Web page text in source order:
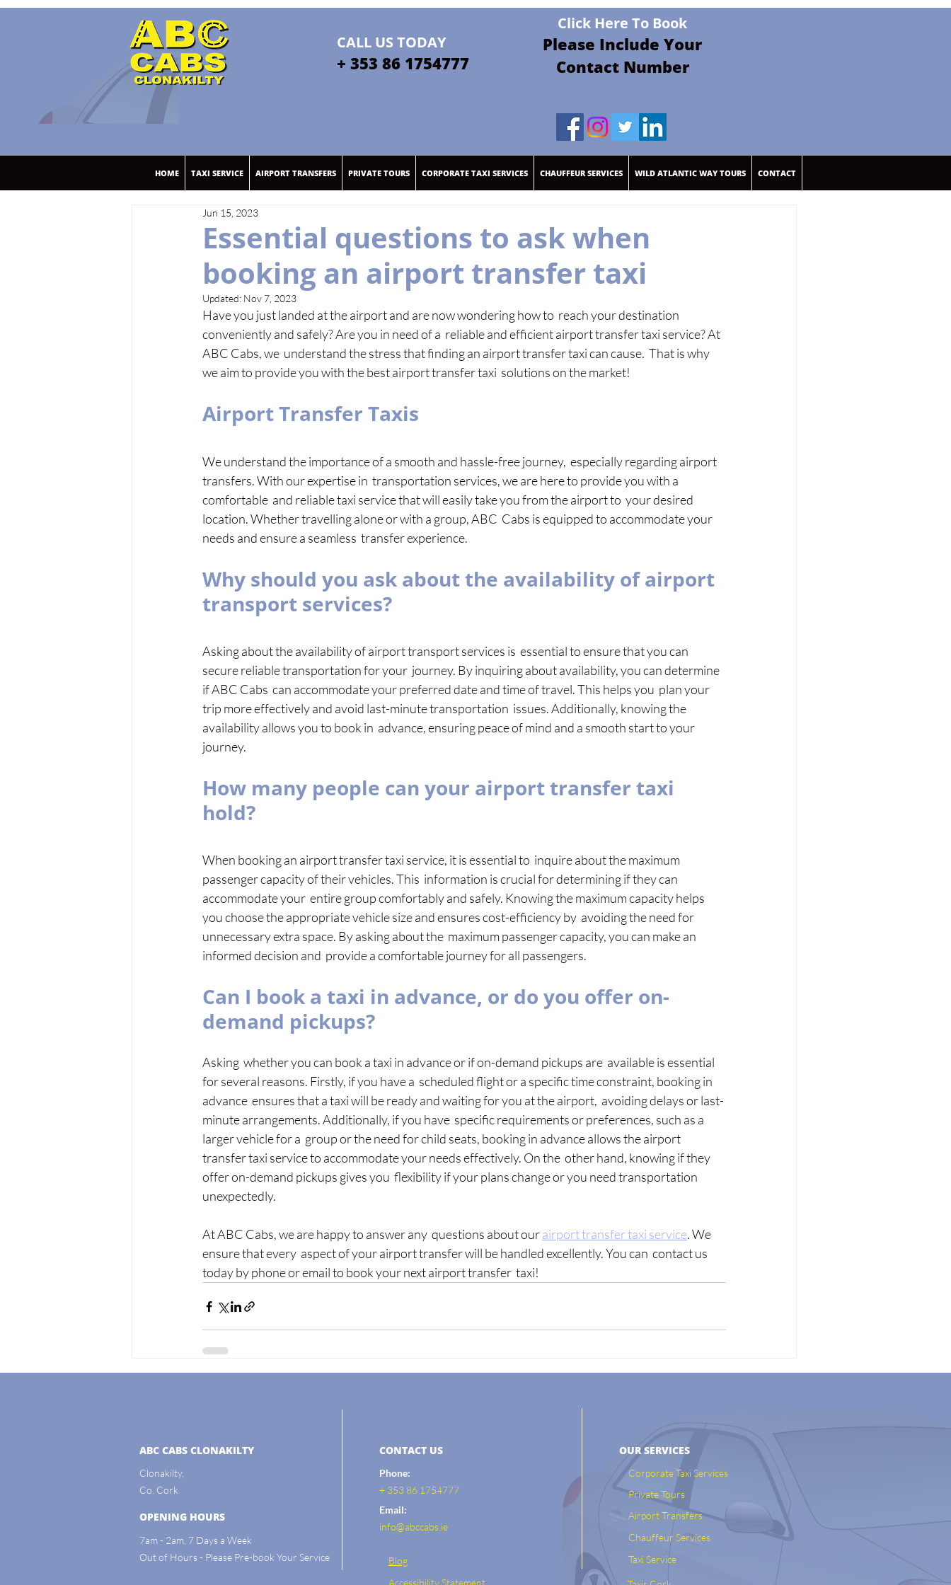
CALL US TODAY
+ 353 86 1754777
Click Here To Book
Please Include Your
Contact Number
HOME TAXI SERVICE AIRPORT TRANSFERS PRIVATE TOURS CORPORATE TAXI SERVICES CHAUFFEUR SERVICES WILD ATLANTIC WAY TOURS CONTACT
Essential questions to ask when
booking an airport transfer taxi
Jun 15, 2023
Updated: Nov 7, 2023
Have you just landed at the airport and are now wondering how to  reach your destination
conveniently and safely? Are you in need of a  reliable and efficient airport transfer taxi service? At
ABC Cabs, we  understand the stress that finding an airport transfer taxi can cause.  That is why
we aim to provide you with the best airport transfer taxi  solutions on the market!
Airport Transfer Taxis
We understand the importance of a smooth and hassle-free journey,  especially regarding airport
transfers. With our expertise in  transportation services, we are here to provide you with a
comfortable  and reliable taxi service that will easily take you from the airport to  your desired
location. Whether travelling alone or with a group, ABC  Cabs is equipped to accommodate your
needs and ensure a seamless  transfer experience.
Why should you ask about the availability of airport
transport services?
Asking about the availability of airport transport services is  essential to ensure that you can
secure reliable transportation for your  journey. By inquiring about availability, you can determine
if ABC Cabs  can accommodate your preferred date and time of travel. This helps you  plan your
trip more effectively and avoid last-minute transportation  issues. Additionally, knowing the
availability allows you to book in  advance, ensuring peace of mind and a smooth start to your
journey.
How many people can your airport transfer taxi
hold?
When booking an airport transfer taxi service, it is essential to  inquire about the maximum
passenger capacity of their vehicles. This  information is crucial for determining if they can
accommodate your  entire group comfortably and safely. Knowing the maximum capacity helps
you choose the appropriate vehicle size and ensures cost-efficiency by  avoiding the need for
unnecessary extra space. By asking about the  maximum passenger capacity, you can make an
informed decision and  provide a comfortable journey for all passengers.
Can I book a taxi in advance, or do you offer on-
demand pickups?
Asking  whether you can book a taxi in advance or if on-demand pickups are  available is essential
for several reasons. Firstly, if you have a  scheduled flight or a specific time constraint, booking in
advance  ensures that a taxi will be ready and waiting for you at the airport,  avoiding delays or last-
minute arrangements. Additionally, if you have  specific requirements or preferences, such as a
larger vehicle for a  group or the need for child seats, booking in advance allows the airport
transfer taxi service to accommodate your needs effectively. On the  other hand, knowing if they
offer on-demand pickups gives you  flexibility if your plans change or you need transportation
unexpectedly.
At ABC Cabs, we are happy to answer any  questions about our airport transfer taxi service. We
ensure that every  aspect of your airport transfer will be handled excellently. You can  contact us
today by phone or email to book your next airport transfer  taxi!
ABC CABS CLONAKILTY
Clonakilty,
Co. Cork
OPENING HOURS
7am - 2am, 7 Days a Week
Out of Hours - Please Pre-book Your Service
CONTACT US
Phone:
+ 353 86 1754777
Email:
info@abccabs.ie
Blog
Accessibility Statement
OUR SERVICES
Corporate Taxi Services
Private Tours
Airport Transfers
Chauffeur Services
Taxi Service